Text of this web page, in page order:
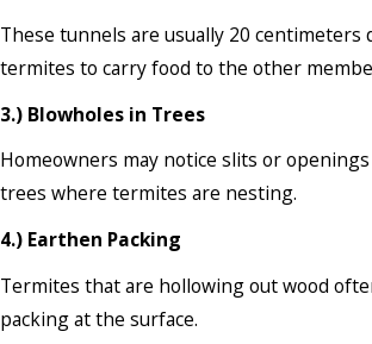
These tunnels are usually 20 centimeters
termites to carry food to the other
3.) Blowholes in Trees
Homeowners may notice slits or
trees where termites are nesting.
4.) Earthen Packing
Termites that are hollowing out wood
packing at the surface.